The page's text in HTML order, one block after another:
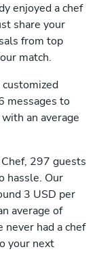
enjoyed a chef
share your
from top
match.
messages to
an average
297 guests
hassle. Our
3 USD per
average of
had a chef
your next